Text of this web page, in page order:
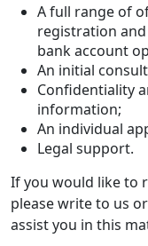
A full range of
registration
bank account
An initial
Confidentiality
information;
An individual
Legal support.
If you would like to
please write to us
assist you in this